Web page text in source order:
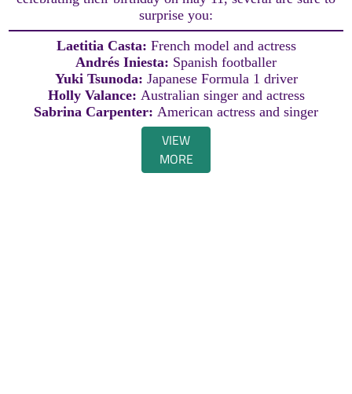
surprise you:
Laetitia Casta: French model and actress
Andrés Iniesta: Spanish footballer
Yuki Tsunoda: Japanese Formula 1 driver
Holly Valance: Australian singer and actress
Sabrina Carpenter: American actress and singer
VIEW
MORE